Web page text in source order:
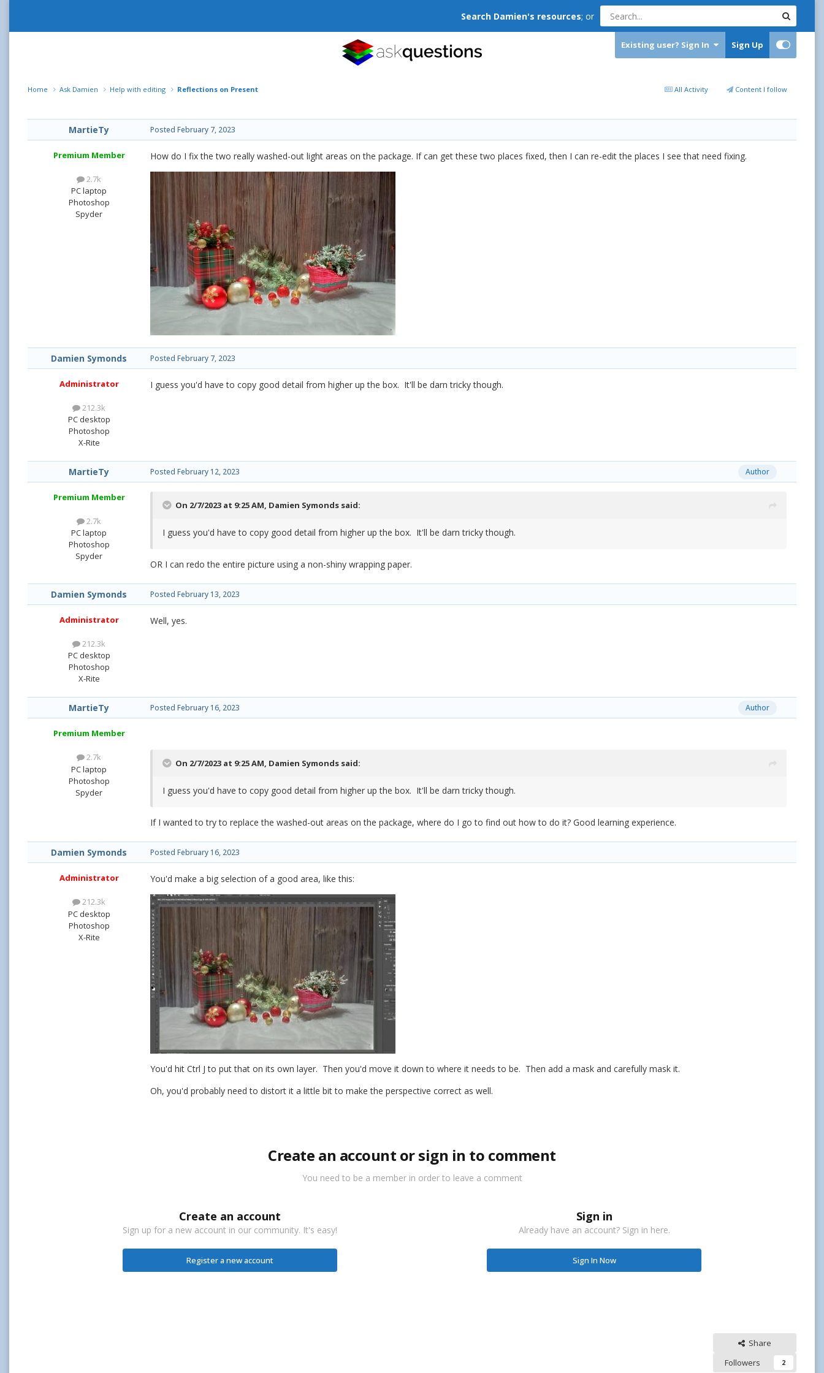
Search Damien's resources; or
Existing user? Sign In Sign Up
All Activity Content I follow
Home Ask Damien Help with editing Reflections on Present
MartieTy
Premium Member
2.7k
PC laptop
Photoshop
Spyder
Posted February 7, 2023
How do I fix the two really washed-out light areas on the package. If can get these two places fixed, then I can re-edit the places I see that need fixing.
Damien Symonds
Administrator
212.3k
PC desktop
Photoshop
X-Rite
Posted February 7, 2023
I guess you'd have to copy good detail from higher up the box. It'll be darn tricky though.
MartieTy
Premium Member
2.7k
PC laptop
Photoshop
Spyder
Author
Posted February 12, 2023
On 2/7/2023 at 9:25 AM, Damien Symonds said:
I guess you'd have to copy good detail from higher up the box. It'll be darn tricky though.
OR I can redo the entire picture using a non-shiny wrapping paper.
Damien Symonds
Administrator
212.3k
PC desktop
Photoshop
X-Rite
Posted February 13, 2023
Well, yes.
MartieTy
Premium Member
2.7k
PC laptop
Photoshop
Spyder
Author
Posted February 16, 2023
On 2/7/2023 at 9:25 AM, Damien Symonds said:
I guess you'd have to copy good detail from higher up the box. It'll be darn tricky though.
If I wanted to try to replace the washed-out areas on the package, where do I go to find out how to do it? Good learning experience.
Damien Symonds
Administrator
212.3k
PC desktop
Photoshop
X-Rite
Posted February 16, 2023
You'd make a big selection of a good area, like this:
You'd hit Ctrl J to put that on its own layer. Then you'd move it down to where it needs to be. Then add a mask and carefully mask it.
Oh, you'd probably need to distort it a little bit to make the perspective correct as well.
Create an account or sign in to comment
You need to be a member in order to leave a comment
Create an account
Sign up for a new account in our community. It's easy!
Register a new account
Sign in
Already have an account? Sign in here.
Sign In Now
Share
Followers
2